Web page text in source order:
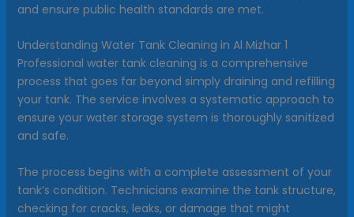
and ensure public health standards are met.
Understanding Water Tank Cleaning in Al Mizhar 1
Professional water tank cleaning is a comprehensive
process that goes far beyond simply draining and refilling
your tank. The service involves a systematic approach to
ensure your water storage system is thoroughly sanitized
and safe.
The process begins with a complete assessment of your
tank’s condition. Technicians examine the tank structure,
checking for cracks, leaks, or damage that might